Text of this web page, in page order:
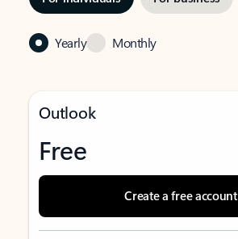
Yearly Monthly
Outlook
Free
Create a free account